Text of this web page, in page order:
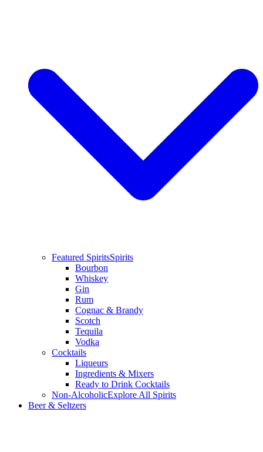
Featured SpiritsSpirits
Bourbon
Whiskey
Gin
Rum
Cognac & Brandy
Scotch
Tequila
Vodka
Cocktails
Liqueurs
Ingredients & Mixers
Ready to Drink Cocktails
Non-AlcoholicExplore All Spirits
Beer & Seltzers